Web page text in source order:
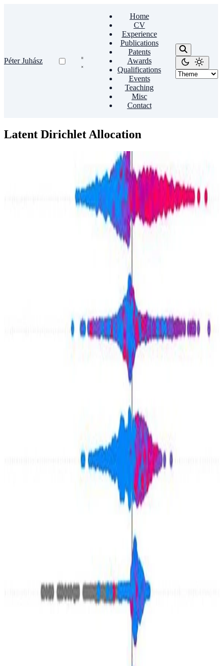
Péter Juhász
Home
CV
Experience
Publications
Patents
Awards
Qualifications
Events
Teaching
Misc
Contact
Latent Dirichlet Allocation
Topicality boosts popularity: A comparative analysis
of NYT articles and Reddit memes
This study sheds light on interconnected topic dynamics across
traditional news sources and social media platforms, emphasizing
the influential role of topicality in shaping …
1 min read